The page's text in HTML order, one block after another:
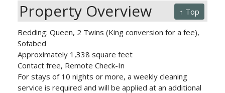
↑ Top
Property Overview
Bedding: Queen, 2 Twins (King conversion for a fee),
Sofabed
Approximately 1,338 square feet
Contact free, Remote Check-In
For stays of 10 nights or more, a weekly cleaning
service is required and will be applied at an additional